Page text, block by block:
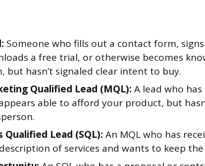
Someone who fills out a contact form,
a free trial, or otherwise becomes
but hasn’t signaled clear intent to buy.
Qualified Lead (MQL): A lead who
able to afford your product, but
Qualified Lead (SQL): An MQL who has
of services and wants to keep